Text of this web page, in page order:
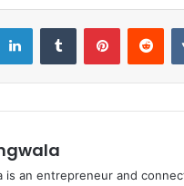
is an entrepreneur and